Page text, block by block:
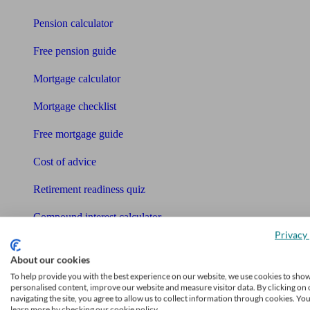
Pension calculator
Free pension guide
Mortgage calculator
Mortgage checklist
Free mortgage guide
Cost of advice
Retirement readiness quiz
Compound interest calculator
Glossary
Sitemap
About our cookies
To help provide you with the best experience on our website, we use cookies to
personalised content, improve our website and measure visitor data. By clicking on
navigating the site, you agree to allow us to collect information through cookies.